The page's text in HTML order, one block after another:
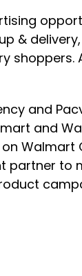
&
and
and
Walmart
to